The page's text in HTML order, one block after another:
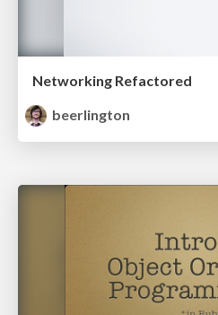
Networking Refactored
beerlington